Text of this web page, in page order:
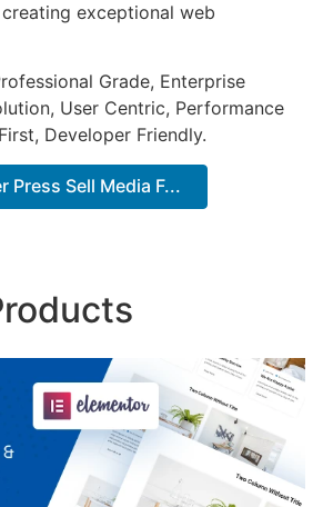
exceptional web
Grade, Enterprise
User Centric, Performance
Developer Friendly.
Press Sell Media F...